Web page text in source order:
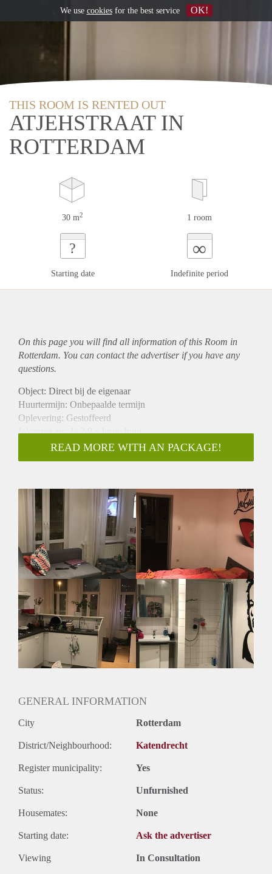
THIS ROOM IS RENTED OUT
ATJEHSTRAAT IN
ROTTERDAM
30 m2 1 room
?
Starting date
∞
Indefinite period
On this page you will find all information of this Room in
Rotterdam. You can contact the advertiser if you have any
questions.
Object: Direct bij de eigenaar
Huurtermijn: Onbepaalde termijn
Oplevering: Gestoffeerd
Inkomen eis: Ja 2,9 x bruto huur
Garantiestelling mogelijk: Ja
Borg: 1 maand
Gedeelde keuken: Nee
Gedeelde Douche: Nee
Gedeelde woonkamer: Nee
Huisgenoten: Nee
Geslacht huisgenoten: N.v.t.
READ MORE WITH AN PACKAGE!
GENERAL INFORMATION
City Rotterdam
District/Neighbourhood: Katendrecht
Register municipality: Yes
Status: Unfurnished
Housemates: None
Starting date: Ask the advertiser
Viewing In Consultation
We use cookiesfor the best service OK!